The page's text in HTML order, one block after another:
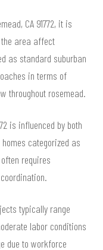
CA 91772, it is
area affect
as standard suburban
in terms of
throughout rosemead.
is influenced by both
categorized as
requires
typically range
labor conditions
due to workforce